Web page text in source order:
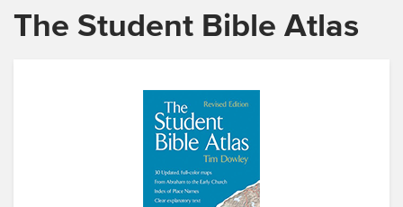
The Student Bible Atlas